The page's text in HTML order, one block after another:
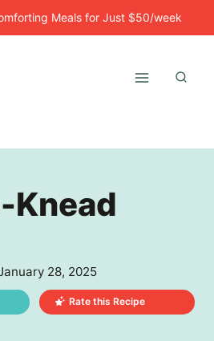
Meals for Just $50/week
Knead
28, 2025
Rate this Recipe